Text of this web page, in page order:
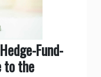
Fund-
to the